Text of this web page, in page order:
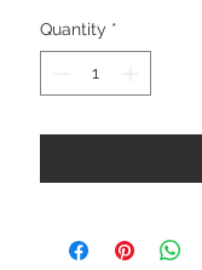
Quantity *